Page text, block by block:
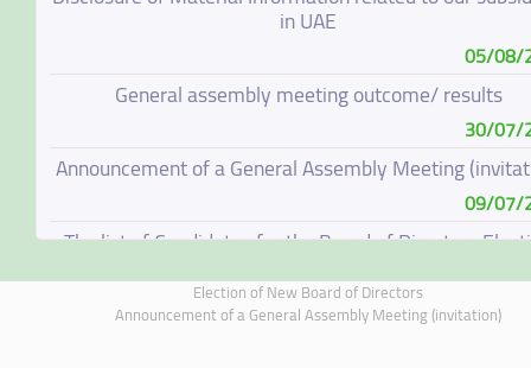
in UAE
05/08/
General assembly meeting outcome/ results
30/07/
Announcement of a General Assembly Meeting
09/07/
The list of Candidates for the Board of Directors
08/07/
Election of New Board of Directors
Election of New Board of Directors
Announcement of a General Assembly Meeting (invitation)